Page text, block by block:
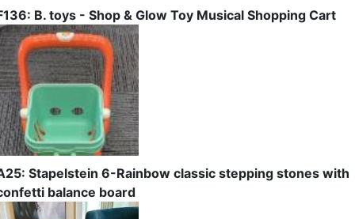
B. toys - Shop & Glow Toy Musical Shopping Cart
Stapelstein 6-Rainbow classic stepping stones with
balance board